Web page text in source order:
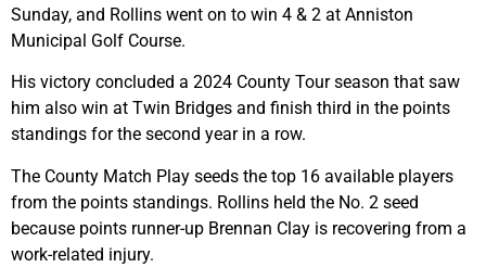
Sunday, and Rollins went on to win 4 & 2 at Anniston
Municipal Golf Course.
His victory concluded a 2024 County Tour season that saw
him also win at Twin Bridges and finish third in the points
standings for the second year in a row.
The County Match Play seeds the top 16 available players
from the points standings. Rollins held the No. 2 seed
because points runner-up Brennan Clay is recovering from a
work-related injury.